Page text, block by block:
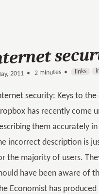
2011 • 2 minutes • links
security: Keys to the
has recently come
them accurately
incorrect description is
the majority of users.
have been aware of
Economist has